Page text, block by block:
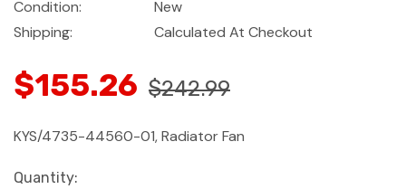
Condition:
New
Shipping:
Calculated At Checkout
$155.26 $242.99
KYS/4735-44560-01, Radiator Fan
Current
Quantity: